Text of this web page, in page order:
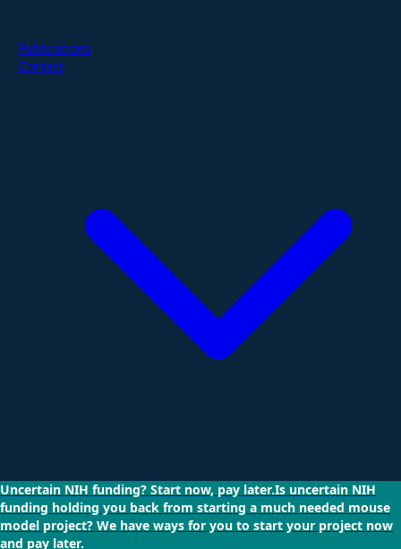
Publications
Contact
Uncertain NIH funding? Start now, pay later.Is uncertain NIH
funding holding you back from starting a much needed mouse
model project? We have ways for you to start your project now
and pay later.